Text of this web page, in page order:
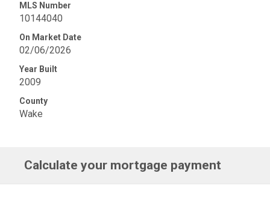
MLS Number
10144040
On Market Date
02/06/2026
Year Built
2009
County
Wake
Calculate your mortgage payment